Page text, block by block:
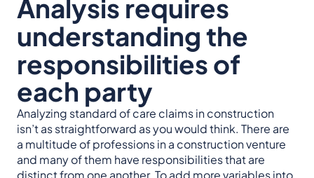
Analysis requires
understanding the
responsibilities of
each party
Analyzing standard of care claims in construction
isn’t as straightforward as you would think. There are
a multitude of professions in a construction venture
and many of them have responsibilities that are
distinct from one another. To add more variables into